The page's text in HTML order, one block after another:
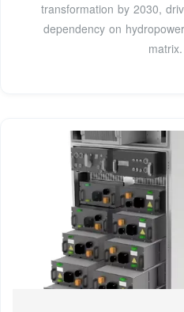
transformation by 2030,
dependency on